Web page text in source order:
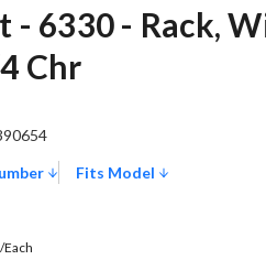
- 6330 - Rack,
Chr
Fits Model
/Each